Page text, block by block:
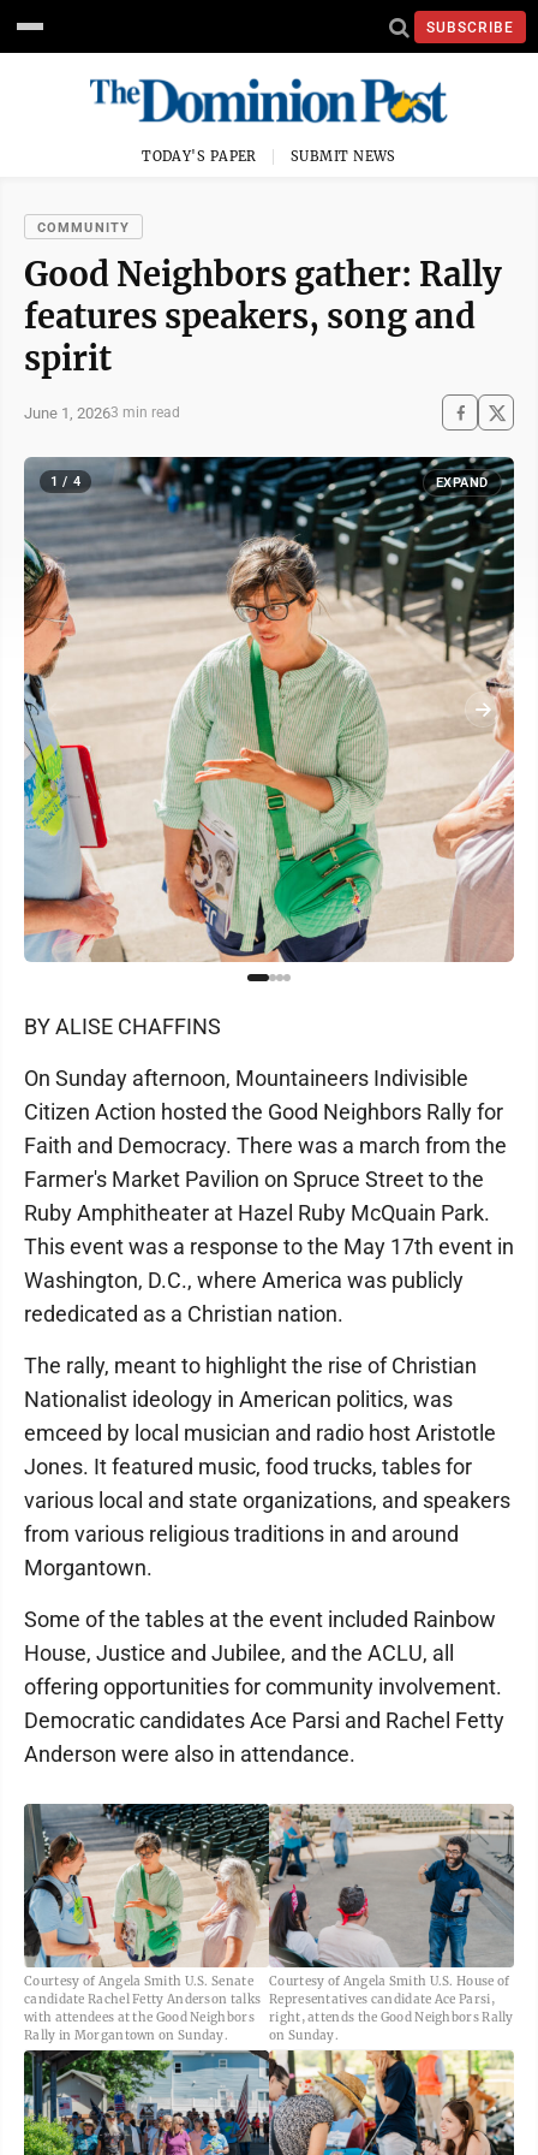
SUBSCRIBE
TODAY'S PAPER SUBMIT NEWS
COMMUNITY
Good Neighbors gather: Rally
features speakers, song and
spirit
June 1, 20263 min read
1 / 4 EXPAND
BY ALISE CHAFFINS
On Sunday afternoon, Mountaineers Indivisible
Citizen Action hosted the Good Neighbors Rally for
Faith and Democracy. There was a march from the
Farmer's Market Pavilion on Spruce Street to the
Ruby Amphitheater at Hazel Ruby McQuain Park.
This event was a response to the May 17th event in
Washington, D.C., where America was publicly
rededicated as a Christian nation.
The rally, meant to highlight the rise of Christian
Nationalist ideology in American politics, was
emceed by local musician and radio host Aristotle
Jones. It featured music, food trucks, tables for
various local and state organizations, and speakers
from various religious traditions in and around
Morgantown.
Some of the tables at the event included Rainbow
House, Justice and Jubilee, and the ACLU, all
offering opportunities for community involvement.
Democratic candidates Ace Parsi and Rachel Fetty
Anderson were also in attendance.
Courtesy of Angela Smith U.S. Senate
candidate Rachel Fetty Anderson talks
with attendees at the Good Neighbors
Rally in Morgantown on Sunday.
Courtesy of Angela Smith U.S. House of
Representatives candidate Ace Parsi,
right, attends the Good Neighbors Rally
on Sunday.